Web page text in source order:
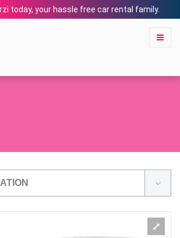
today, your hassle free car rental family.